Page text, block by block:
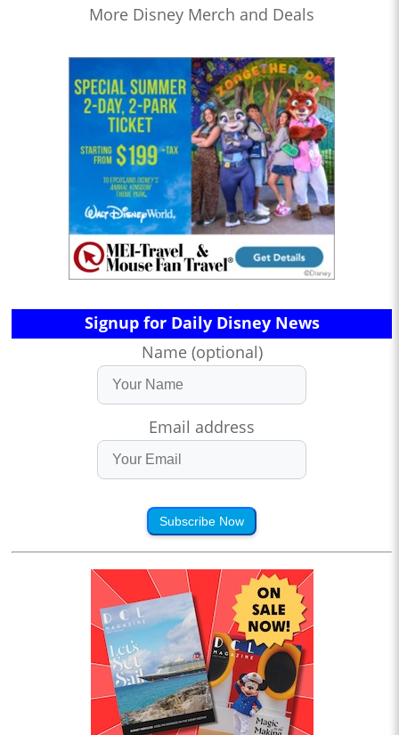
More Disney Merch and Deals
Signup for Daily Disney News
Name (optional)
Email address
Subscribe Now